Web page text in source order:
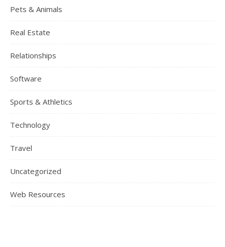
Pets & Animals
Real Estate
Relationships
Software
Sports & Athletics
Technology
Travel
Uncategorized
Web Resources